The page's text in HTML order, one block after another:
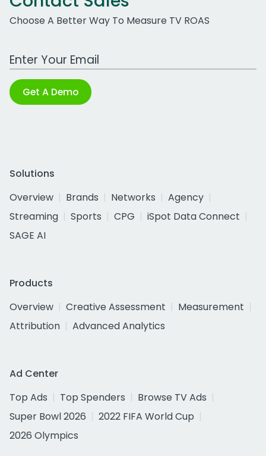
Choose A Better Way To Measure TV ROAS
Work Email Address
Get A Demo
Solutions
Overview
Brands Networks
Agency
Streaming
Sports CPG
iSpot Data Connect
SAGE AI
Products
Overview
Creative Assessment
Measurement
Attribution
Advanced Analytics
Ad Center
Top Ads
Top Spenders
Browse TV Ads
Super Bowl 2026
2022 FIFA World Cup
2026 Olympics